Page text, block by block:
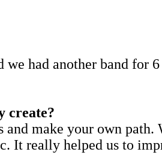
had another band for
create?
and make your own
It really helped us to